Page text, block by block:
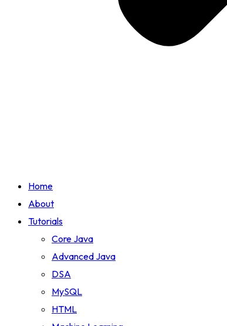
Home
About
Tutorials
Core Java
Advanced Java
DSA
MySQL
HTML